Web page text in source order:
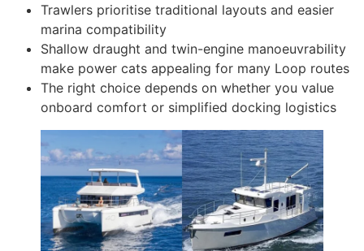
Trawlers prioritise traditional layouts and easier
marina compatibility
Shallow draught and twin-engine manoeuvrability
make power cats appealing for many Loop routes
The right choice depends on whether you value
onboard comfort or simplified docking logistics